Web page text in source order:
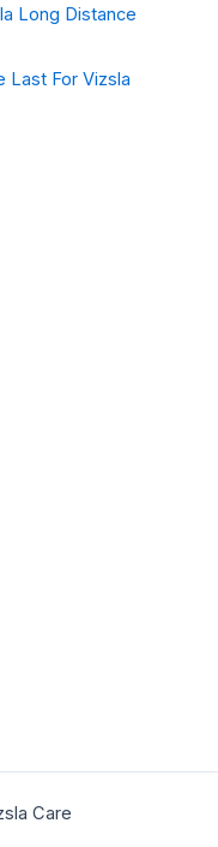
Long Distance
Last For Vizsla
Care